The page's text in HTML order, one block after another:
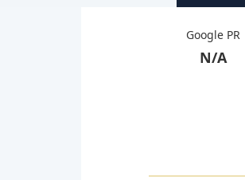
Google PR
N/A